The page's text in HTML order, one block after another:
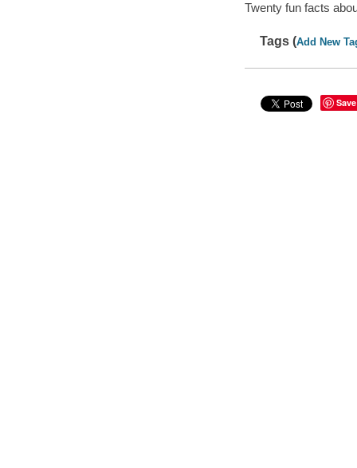
Twenty fun facts
Tags (Add New
Save